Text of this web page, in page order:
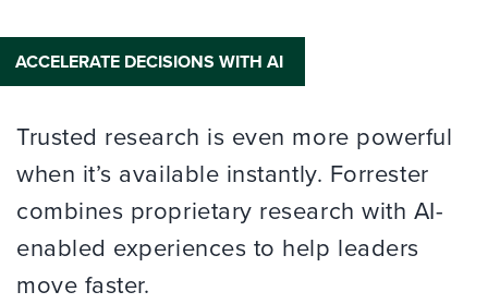
ACCELERATE DECISIONS WITH AI
Trusted research is even more powerful
when it’s available instantly. Forrester
combines proprietary research with AI-
enabled experiences to help leaders
move faster.